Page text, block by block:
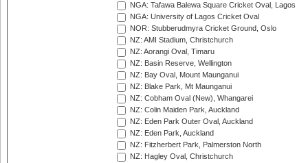
NGA: Tafawa Balewa Square Cricket Oval, Lagos
NGA: University of Lagos Cricket Oval
NOR: Stubberudmyra Cricket Ground, Oslo
NZ: AMI Stadium, Christchurch
NZ: Aorangi Oval, Timaru
NZ: Basin Reserve, Wellington
NZ: Bay Oval, Mount Maunganui
NZ: Blake Park, Mt Maunganui
NZ: Cobham Oval (New), Whangarei
NZ: Colin Maiden Park, Auckland
NZ: Eden Park Outer Oval, Auckland
NZ: Eden Park, Auckland
NZ: Fitzherbert Park, Palmerston North
NZ: Hagley Oval, Christchurch